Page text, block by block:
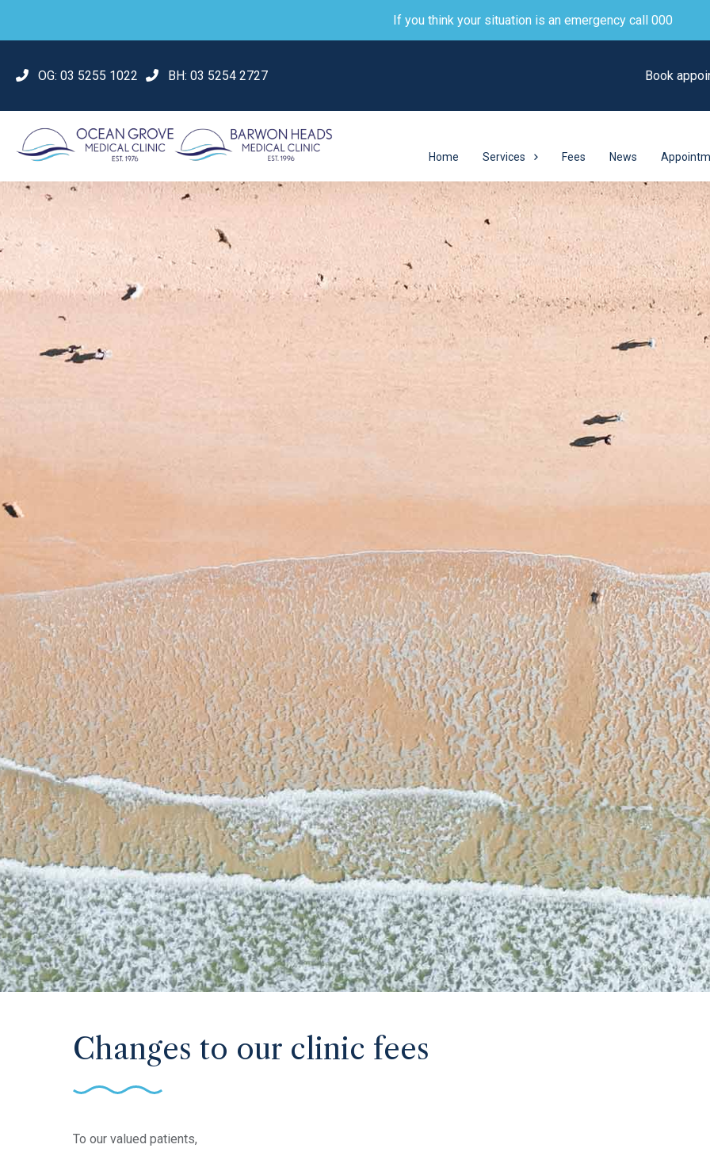
If you think your situation is an emergency call 000
OG: 03 5255 1022 BH: 03 5254 2727 Book
Home Services Fees News
Changes to our clinic fees
To our valued patients,